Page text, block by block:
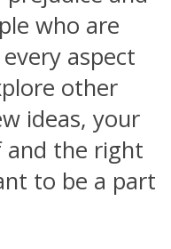
who are
aspect
other
ideas, your
and the right
to be a part